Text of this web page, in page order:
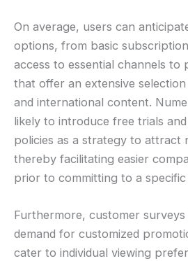
On average, users can
options, from basic
access to essential channels to
that offer an extensive
and international content.
likely to introduce free trials
policies as a strategy to attract
thereby facilitating easier
prior to committing to a specific
Furthermore, customer
demand for customized
cater to individual viewing